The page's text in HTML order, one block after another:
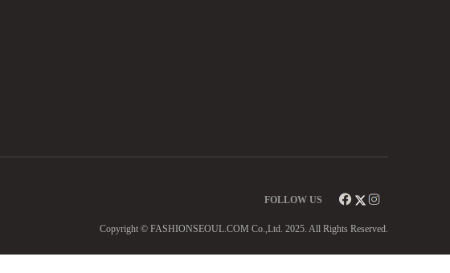
FOLLOW US
Copyright © FASHIONSEOUL.COM Co.,Ltd. 2025. All Rights Reserved.